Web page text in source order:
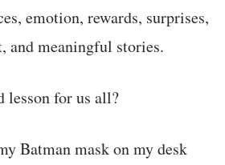
emotion, rewards, surprises,
and meaningful stories.
lesson for us all?
Batman mask on my desk